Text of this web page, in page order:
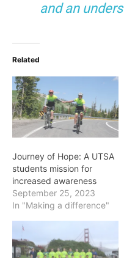
and an
Related
Journey of Hope: A UTSA
students mission for
increased awareness
September 25, 2023
In "Making a difference"